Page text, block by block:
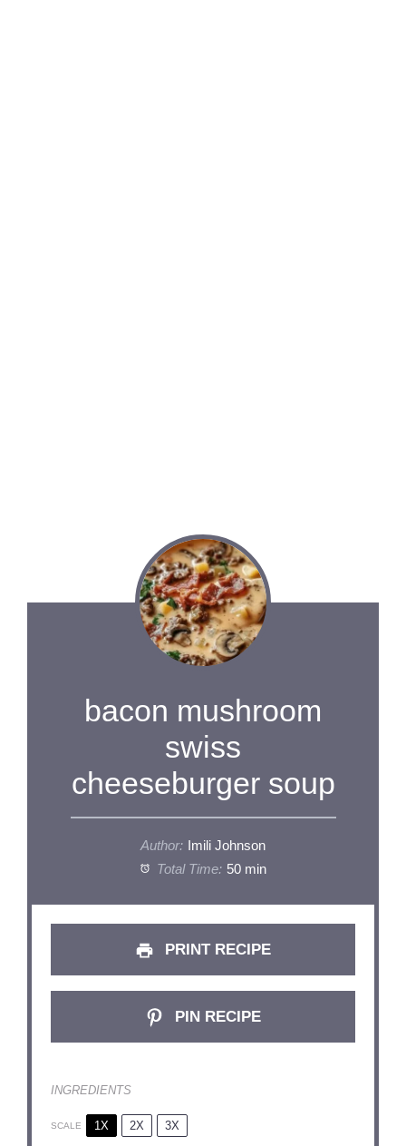
bacon mushroom
swiss
cheeseburger soup
Author:
Imili Johnson
Total Time: 50 min
PRINT RECIPE
PIN RECIPE
INGREDIENTS
SCALE 1X 2X 3X